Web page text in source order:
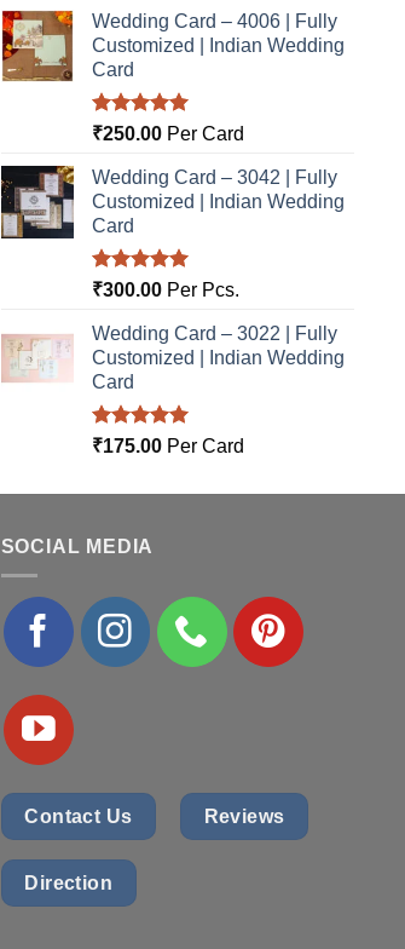
Wedding Card – 4006 | Fully
Customized | Indian Wedding
Card
Rated5.00
₹250.00Per Card
Wedding Card – 3042 | Fully
Customized | Indian Wedding
Card
Rated5.00
₹300.00Per Pcs.
Wedding Card – 3022 | Fully
Customized | Indian Wedding
Card
Rated5.00
₹175.00Per Card
SOCIAL MEDIA
Contact Us Reviews
Direction